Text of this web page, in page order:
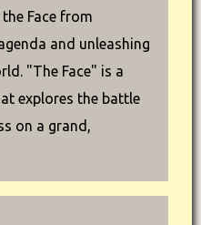
Face from
and unleashing
"The Face" is a
explores the battle
on a grand,